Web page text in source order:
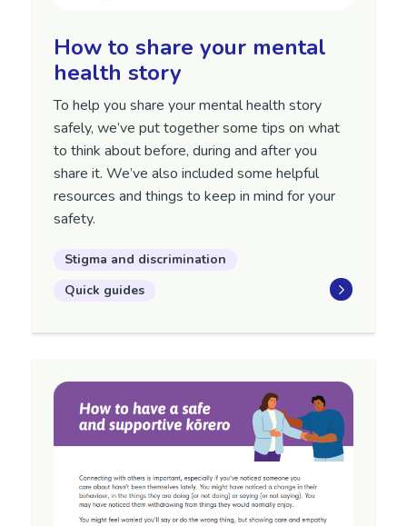
How to share your mental
health story
To help you share your mental health story
safely, we’ve put together some tips on what
to think about before, during and after you
share it. We’ve also included some helpful
resources and things to keep in mind for your
safety.
Stigma and discrimination
Quick guides